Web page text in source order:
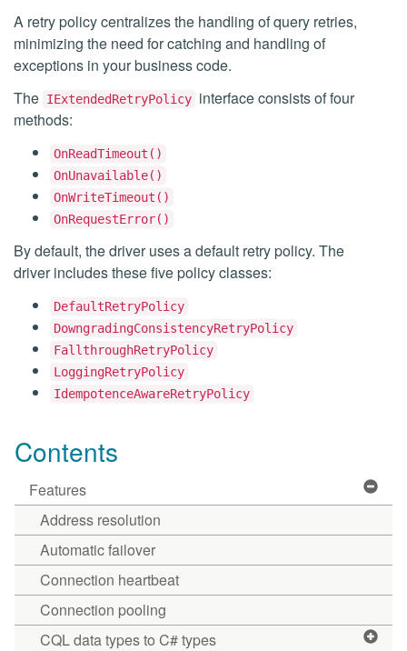
A retry policy centralizes the handling of query retries,
minimizing the need for catching and handling of
exceptions in your business code.
The IExtendedRetryPolicy interface consists of four
methods:
OnReadTimeout()
OnUnavailable()
OnWriteTimeout()
OnRequestError()
By default, the driver uses a default retry policy. The
driver includes these five policy classes:
DefaultRetryPolicy
DowngradingConsistencyRetryPolicy
FallthroughRetryPolicy
LoggingRetryPolicy
IdempotenceAwareRetryPolicy
Contents
Features
Address resolution
Automatic failover
Connection heartbeat
Connection pooling
CQL data types to C# types